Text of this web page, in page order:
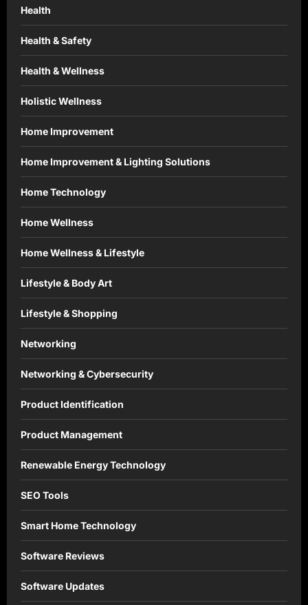
Health
Health & Safety
Health & Wellness
Holistic Wellness
Home Improvement
Home Improvement & Lighting Solutions
Home Technology
Home Wellness
Home Wellness & Lifestyle
Lifestyle & Body Art
Lifestyle & Shopping
Networking
Networking & Cybersecurity
Product Identification
Product Management
Renewable Energy Technology
SEO Tools
Smart Home Technology
Software Reviews
Software Updates